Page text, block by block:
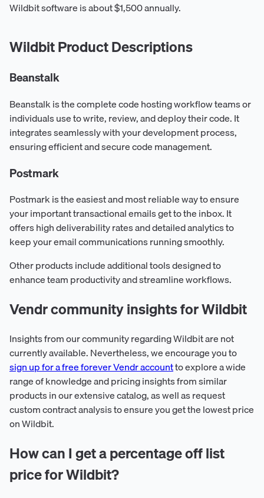
Wildbit software is about $1,500 annually.
Wildbit Product Descriptions
Beanstalk
Beanstalk is the complete code hosting workflow teams or
individuals use to write, review, and deploy their code. It
integrates seamlessly with your development process,
ensuring efficient and secure code management.
Postmark
Postmark is the easiest and most reliable way to ensure
your important transactional emails get to the inbox. It
offers high deliverability rates and detailed analytics to
keep your email communications running smoothly.
Other products include additional tools designed to
enhance team productivity and streamline workflows.
Vendr community insights for Wildbit
Insights from our community regarding Wildbit are not
currently available. Nevertheless, we encourage you to
sign up for a free forever Vendr accountto explore a wide
range of knowledge and pricing insights from similar
products in our extensive catalog, as well as request
custom contract analysis to ensure you get the lowest price
on Wildbit.
How can I get a percentage off list
price for Wildbit?